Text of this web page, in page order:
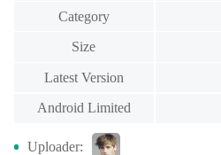
Category
Size
Latest Version
Android Limited
Uploader: